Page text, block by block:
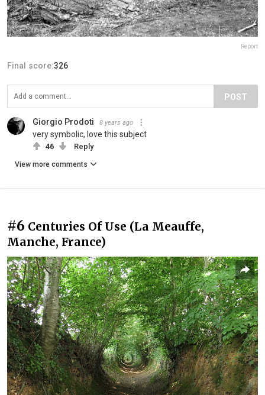
Report
Final score:326
POST
Giorgio Prodoti 8 years ago
very symbolic, love this subject
46 Reply
View more comments
#6 Centuries Of Use (La Meauffe,
Manche, France)